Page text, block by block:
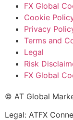
FX Global
Cookie
Privacy
Terms and
Legal
Risk
FX Global
© AT Global
Legal: ATFX